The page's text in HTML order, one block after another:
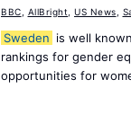
BBC AllBright US News
Sweden is well
rankings for gender
opportunities for